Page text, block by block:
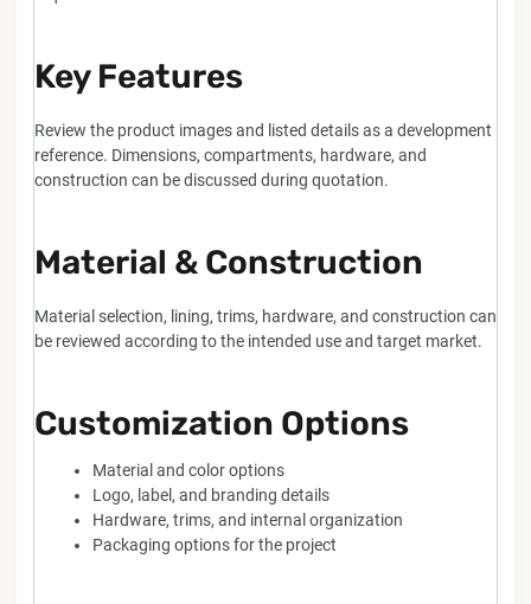
Key Features
Review the product images and listed details as a development
reference. Dimensions, compartments, hardware, and
construction can be discussed during quotation.
Material & Construction
Material selection, lining, trims, hardware, and construction can
be reviewed according to the intended use and target market.
Customization Options
Material and color options
Logo, label, and branding details
Hardware, trims, and internal organization
Packaging options for the project